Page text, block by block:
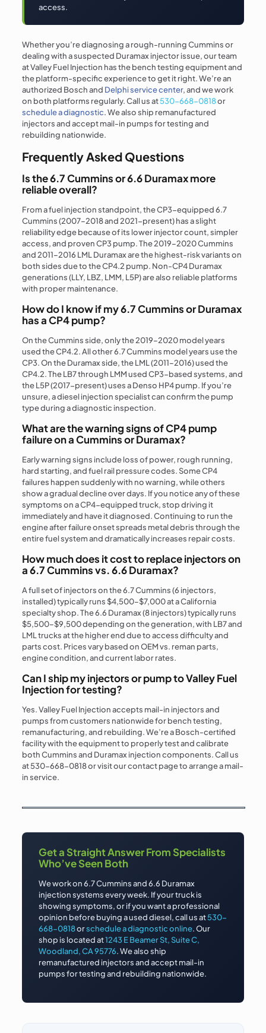
access.
Whether you’re diagnosing a rough-running Cummins or
dealing with a suspected Duramax injector issue, our team
at Valley Fuel Injection has the bench testing equipment and
the platform-specific experience to get it right. We’re an
authorized Bosch and Delphi service center, and we work
on both platforms regularly. Call us at530-668-0818or
schedule a diagnostic. We also ship remanufactured
injectors and accept mail-in pumps for testing and
rebuilding nationwide.
Frequently Asked Questions
Is the 6.7 Cummins or 6.6 Duramax more
reliable overall?
From a fuel injection standpoint, the CP3-equipped 6.7
Cummins (2007–2018 and 2021-present) has a slight
reliability edge because of its lower injector count, simpler
access, and proven CP3 pump. The 2019–2020 Cummins
and 2011–2016 LML Duramax are the highest-risk variants on
both sides due to the CP4.2 pump. Non-CP4 Duramax
generations (LLY, LBZ, LMM, L5P) are also reliable platforms
with proper maintenance.
How do I know if my 6.7 Cummins or Duramax
has a CP4 pump?
On the Cummins side, only the 2019–2020 model years
used the CP4.2. All other 6.7 Cummins model years use the
CP3. On the Duramax side, the LML (2011–2016) used the
CP4.2. The LB7 through LMM used CP3-based systems, and
the L5P (2017-present) uses a Denso HP4 pump. If you’re
unsure, a diesel injection specialist can confirm the pump
type during a diagnostic inspection.
What are the warning signs of CP4 pump
failure on a Cummins or Duramax?
Early warning signs include loss of power, rough running,
hard starting, and fuel rail pressure codes. Some CP4
failures happen suddenly with no warning, while others
show a gradual decline over days. If you notice any of these
symptoms on a CP4-equipped truck, stop driving it
immediately and have it diagnosed. Continuing to run the
engine after failure onset spreads metal debris through the
entire fuel system and dramatically increases repair costs.
How much does it cost to replace injectors on
a 6.7 Cummins vs. 6.6 Duramax?
A full set of injectors on the 6.7 Cummins (6 injectors,
installed) typically runs $4,500–$7,000 at a California
specialty shop. The 6.6 Duramax (8 injectors) typically runs
$5,500–$9,500 depending on the generation, with LB7 and
LML trucks at the higher end due to access difficulty and
parts cost. Prices vary based on OEM vs. reman parts,
engine condition, and current labor rates.
Can I ship my injectors or pump to Valley Fuel
Injection for testing?
Yes. Valley Fuel Injection accepts mail-in injectors and
pumps from customers nationwide for bench testing,
remanufacturing, and rebuilding. We’re a Bosch-certified
facility with the equipment to properly test and calibrate
both Cummins and Duramax injection components. Call us
at 530-668-0818 or visit our contact page to arrange a mail-
in service.
Get a Straight Answer From Specialists
Who’ve Seen Both
We work on 6.7 Cummins and 6.6 Duramax
injection systems every week. If your truck is
showing symptoms, or if you want a professional
opinion before buying a used diesel, call us at530-
668-0818orschedule a diagnostic online. Our
shop is located at1243 E Beamer St, Suite C,
Woodland, CA 95776. We also ship
remanufactured injectors and accept mail-in
pumps for testing and rebuilding nationwide.